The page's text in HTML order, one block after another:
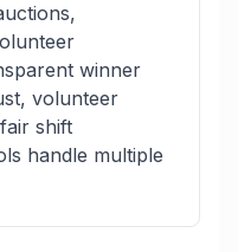
winner
volunteer
shift
handle multiple